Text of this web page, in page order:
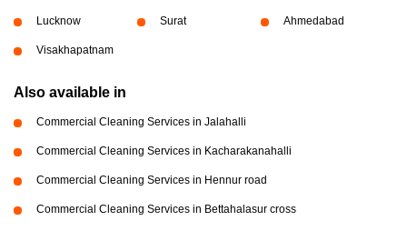
Lucknow Surat Ahmedabad
Visakhapatnam
Also available in
Commercial Cleaning Services in Jalahalli
Commercial Cleaning Services in Kacharakanahalli
Commercial Cleaning Services in Hennur road
Commercial Cleaning Services in Bettahalasur cross